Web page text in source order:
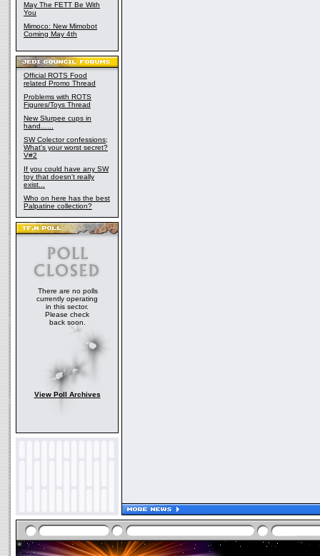
May The FETT Be With
You
Mimoco: New Mimobot
Coming May 4th
Official ROTS Food
related Promo Thread
Problems with ROTS
Figures/Toys Thread
New Slurpee cups in
hand......
SW Colector confessions;
What's your worst secret?
V#2
If you could have any SW
toy that doesn't really
exist...
Who on here has the best
Palpatine collection?
There are no polls
currently operating
in this sector.
Please check
back soon.
View Poll Archives